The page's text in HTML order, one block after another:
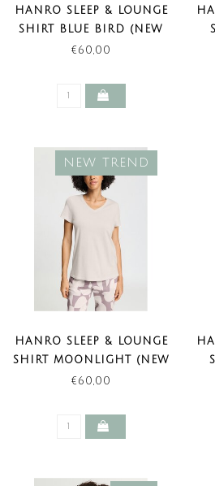
HANRO SLEEP & LOUNGE
SHIRT BLUE BIRD (NEW
TREND)
€60,00
NEW TREND
HANRO SLEEP & LOUNGE
SHIRT MOONLIGHT (NEW
TREND)
€60,00